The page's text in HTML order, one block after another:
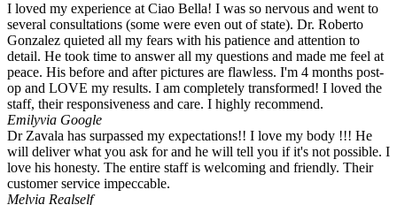
I loved my experience at Ciao Bella! I was so nervous and went to
several consultations (some were even out of state). Dr. Roberto
Gonzalez quieted all my fears with his patience and attention to
detail. He took time to answer all my questions and made me feel at
peace. His before and after pictures are flawless. I'm 4 months post-
op and LOVE my results. I am completely transformed! I loved the
staff, their responsiveness and care. I highly recommend.
Emilyvia Google
Dr Zavala has surpassed my expectations!! I love my body !!! He
will deliver what you ask for and he will tell you if it's not possible. I
love his honesty. The entire staff is welcoming and friendly. Their
customer service impeccable.
Melvia Realself